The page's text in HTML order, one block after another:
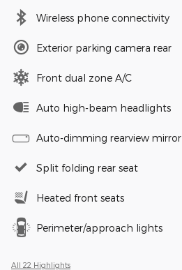
Wireless phone connectivity
Exterior parking camera rear
Front dual zone A/C
Auto high-beam headlights
Auto-dimming rearview mirror
Split folding rear seat
Heated front seats
Perimeter/approach lights
All 22 Highlights